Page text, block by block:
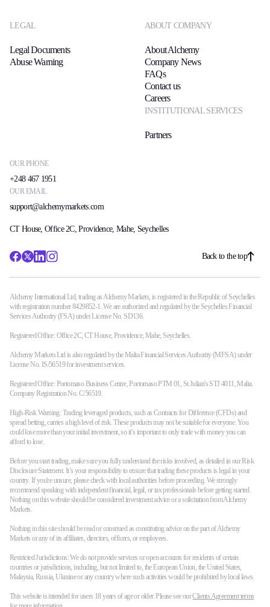
OUR PHONE
+248 467 1951
OUR EMAIL
support@alchemymarkets.com
LEGAL
Legal Documents
Abuse Warning
ABOUT COMPANY
About Alchemy
Company News
FAQs
Contact us
Careers
INSTITUTIONAL SERVICES
Partners
CT House, Office 2C, Providence, Mahe, Seychelles
Back to the top
Alchemy International Ltd, trading as Alchemy Markets, is registered in the Republic of Seychelles
with registration number 8429852-1. We are authorized and regulated by the Seychelles Financial
Services Authority (FSA) under License No. SD136.
Registered Office: Office 2C, CT House, Providence, Mahe, Seychelles.
Alchemy Markets Ltd is also regulated by the Malta Financial Services Authority (MFSA) under
License No. IS/56519 for investment services.
Registered Office: Portomaso Business Centre, Portomaso PTM 01, St Julian's STJ 4011, Malta.
Company Registration No. C/56519.
High-Risk Warning: Trading leveraged products, such as Contracts for Difference (CFDs) and
spread betting, carries a high level of risk. These products may not be suitable for everyone. You
could lose more than your initial investment, so it’s important to only trade with money you can
afford to lose.
Before you start trading, make sure you fully understand the risks involved, as detailed in our Risk
Disclosure Statement. It’s your responsibility to ensure that trading these products is legal in your
country. If you're unsure, please check with local authorities before proceeding. We strongly
recommend speaking with independent financial, legal, or tax professionals before getting started.
Nothing on this website should be considered investment advice or a solicitation from Alchemy
Markets.
Nothing in this site should be read or construed as constituting advice on the part of Alchemy
Markets or any of its affiliates, directors, officers, or employees.
Restricted Jurisdictions: We do not provide services or open accounts for residents of certain
countries or jurisdictions, including, but not limited to, the European Union, the United States,
Malaysia, Russia, Ukraine or any country where such activities would be prohibited by local laws.
This website is intended for users 18 years of age or older. Please see ourClients Agreement terms